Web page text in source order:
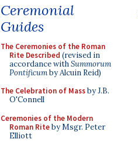
Ceremonial
Guides
The Ceremonies of the Roman
Rite Described (revised in
accordance withSummorum
Pontificumby Alcuin Reid)
The Celebration of Massby J.B.
O'Connell
Ceremonies of the Modern
Roman Riteby Msgr. Peter
Elliott